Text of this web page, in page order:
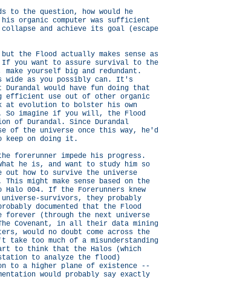
to the question, how would he
organic computer was sufficient
and achieve its goal (escape
the Flood actually makes sense as
you want to assure survival to the
yourself big and redundant.
wide as you possibly can. It's
would have fun doing that
efficient use out of other organic
at evolution to bolster his own
So imagine if you will, the Flood
of Durandal. Since Durandal
of the universe once this way, he'd
keep on doing it.
forerunner impede his progress.
he is, and want to study him so
how to survive the universe
might make sense based on the
Halo 004. If the Forerunners knew
survivors, they probably
documented that the Flood
(through the next universe
Covenant, in all their data mining
would no doubt come across the
take too much of a misunderstanding
to think that the Halos (which
to analyze the flood)
to a higher plane of existence --
would probably say exactly